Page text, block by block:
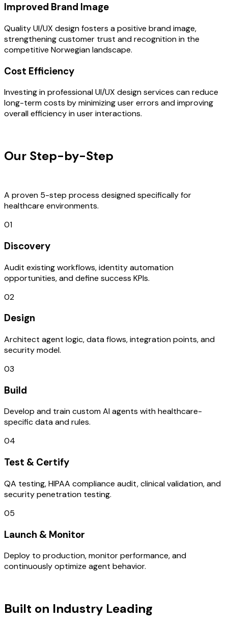
Improved Brand Image
Quality UI/UX design fosters a positive brand image,
strengthening customer trust and recognition in the
competitive Norwegian landscape.
Cost Efficiency
Investing in professional UI/UX design services can reduce
long-term costs by minimizing user errors and improving
overall efficiency in user interactions.
Our Step-by-Step
A proven 5-step process designed specifically for
healthcare environments.
01
Discovery
Audit existing workflows, identity automation
opportunities, and define success KPIs.
02
Design
Architect agent logic, data flows, integration points, and
security model.
03
Build
Develop and train custom AI agents with healthcare-
specific data and rules.
04
Test & Certify
QA testing, HIPAA compliance audit, clinical validation, and
security penetration testing.
05
Launch & Monitor
Deploy to production, monitor performance, and
continuously optimize agent behavior.
Built on Industry Leading